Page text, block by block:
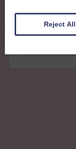
Members
versionReject All